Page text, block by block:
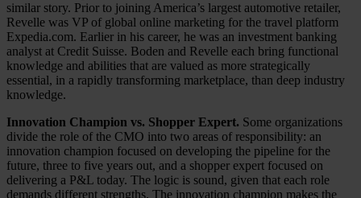
similar story. Prior to joining America’s largest automotive retailer,
Revelle was VP of global online marketing for the travel platform
Expedia.com. Earlier in his career, he was an investment banking
analyst at Credit Suisse. Boden and Revelle each bring functional
knowledge and abilities that are valued as more strategically
essential, in a rapidly transforming marketplace, than deep industry
knowledge.
Innovation Champion vs. Shopper Expert. Some organizations
divide the role of the CMO into two areas of responsibility: an
innovation champion focused on developing the pipeline for the
future, three to five years out, and a shopper expert focused on
delivering a P&L today. The logic is sound, given that each role
demands different strengths. The innovation champion makes the